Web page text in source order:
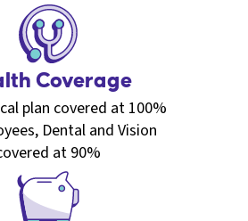
Coverage
plan covered at 100%
Dental and Vision
at 90%